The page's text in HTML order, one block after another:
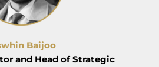
Baijoo
and Head of Strategic